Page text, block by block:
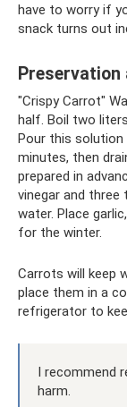
have to worry if
snack turns out
"Crispy Carrot"
half. Boil two
Pour this
minutes, then
prepared in
vinegar and
water. Place
for the winter.
Carrots will keep
place them in a
refrigerator to
I recommend
harm.